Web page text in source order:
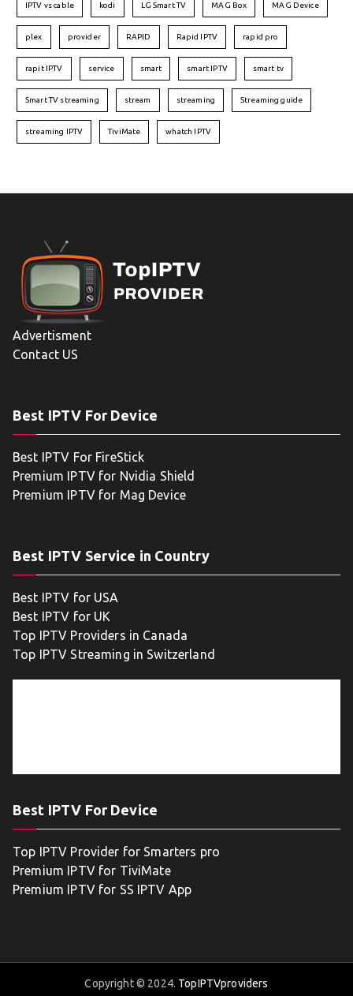
IPTV vs cable kodi LG Smart TV MAG Box MAG Device
plex provider RAPID Rapid IPTV rapid pro
rapit IPTV service smart smart IPTV smart tv
Smart TV streaming stream streaming Streaming guide
streaming IPTV TiviMate whatch IPTV
Advertisment
Contact US
Best IPTV For Device
Best IPTV For FireStick
Premium IPTV for Nvidia Shield
Premium IPTV for Mag Device
Best IPTV Service in Country
Best IPTV for USA
Best IPTV for UK
Top IPTV Providers in Canada
Top IPTV Streaming in Switzerland
Best IPTV For Device
Top IPTV Provider for Smarters pro
Premium IPTV for TiviMate
Premium IPTV for SS IPTV App
Copyright © 2024. TopIPTVproviders